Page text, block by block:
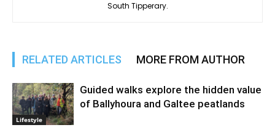
South Tipperary.
RELATED ARTICLES MORE FROM AUTHOR
Lifestyle
Guided walks explore the hidden value
of Ballyhoura and Galtee peatlands